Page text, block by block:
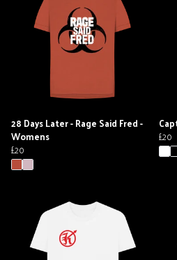
28 Days Later - Rage Said Fred -
Womens
£20
£20